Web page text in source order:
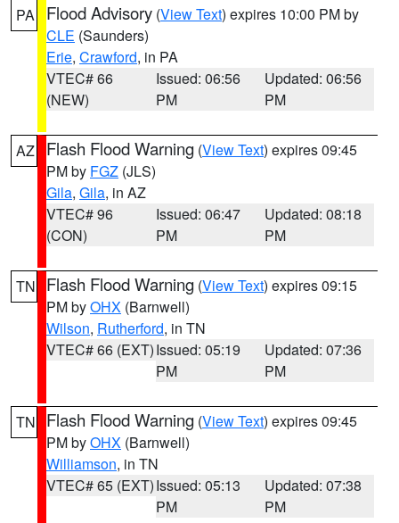
PA Flood Advisory (View Text) expires 10:00 PM by
CLE (Saunders)
Erie, Crawford, in PA
VTEC# 66
(NEW)
Issued: 06:56
PM
Updated: 06:56
PM
AZ Flash Flood Warning (View Text) expires 09:45
PM by FGZ (JLS)
Gila, Gila, in AZ
VTEC# 96
(CON)
Issued: 06:47
PM
Updated: 08:18
PM
TN Flash Flood Warning (View Text) expires 09:15
PM byOHX (Barnwell)
Wilson, Rutherford, in TN
VTEC# 66 (EXT)Issued: 05:19
PM
Updated: 07:36
PM
TN Flash Flood Warning (View Text) expires 09:45
PM byOHX (Barnwell)
Williamson, in TN
VTEC# 65 (EXT)Issued: 05:13
PM
Updated: 07:38
PM